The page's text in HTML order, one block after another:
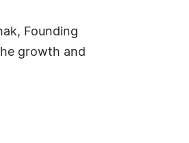
Founding
growth and